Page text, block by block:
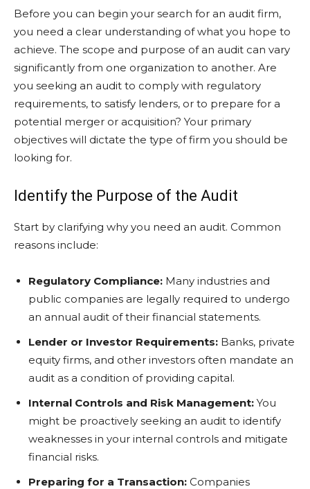
Before you can begin your search for an audit firm,
you need a clear understanding of what you hope to
achieve. The scope and purpose of an audit can vary
significantly from one organization to another. Are
you seeking an audit to comply with regulatory
requirements, to satisfy lenders, or to prepare for a
potential merger or acquisition? Your primary
objectives will dictate the type of firm you should be
looking for.
Identify the Purpose of the Audit
Start by clarifying why you need an audit. Common
reasons include:
Regulatory Compliance: Many industries and
public companies are legally required to undergo
an annual audit of their financial statements.
Lender or Investor Requirements: Banks, private
equity firms, and other investors often mandate an
audit as a condition of providing capital.
Internal Controls and Risk Management: You
might be proactively seeking an audit to identify
weaknesses in your internal controls and mitigate
financial risks.
Preparing for a Transaction: Companies